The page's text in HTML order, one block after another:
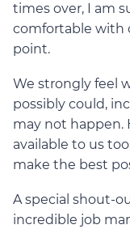
times over, I am
comfortable with
point.
We strongly feel
possibly could,
may not happen.
available to us
make the best
A special shout-
incredible job